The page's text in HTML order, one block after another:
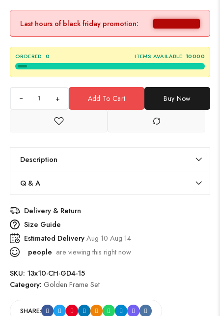
Last hours of black friday promotion:
ORDERED: 0 ITEMS AVAILABLE: 10000
+ Add To Cart Buy Now
Description
Q & A
Delivery & Return
Size Guide
Estimated DeliveryAug 10 Aug 14
people are viewing this right now
SKU: 13x10-CH-GD4-15
Category: Golden Frame Set
SHARE: